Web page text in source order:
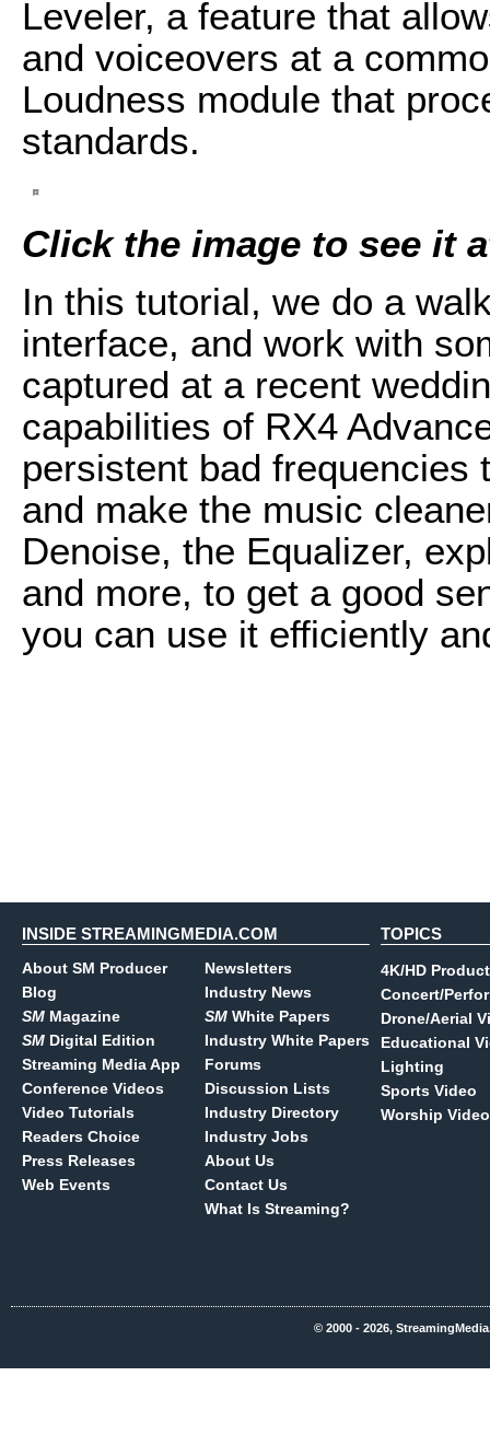
Leveler, a feature that
and voiceovers at a
Loudness module that
standards.
Click the image to see it
In this tutorial, we do a
interface, and work with
captured at a recent
capabilities of RX4
persistent bad frequencies
and make the music
Denoise, the Equalizer,
and more, to get a good
you can use it efficiently
INSIDE STREAMINGMEDIA.COM
About SM Producer
Blog
SM Magazine
SM Digital Edition
Streaming Media App
Conference Videos
Video Tutorials
Readers Choice
Press Releases
Web Events
Newsletters
Industry News
SM White Papers
Industry White Papers
Forums
Discussion Lists
Industry Directory
Industry Jobs
About Us
Contact Us
What Is Streaming?
TOPICS
4K/HD
Concert/
Drone/Aerial
Educational
Lighting
Sports Video
Worship Video
© 2000 - 2026,